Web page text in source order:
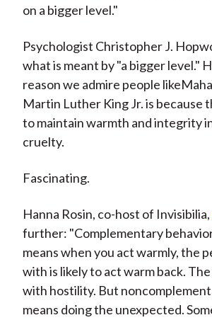
on a bigger level."
Psychologist Christopher J.
what is meant by "a bigger level."
reason we admire people
Martin Luther King Jr. is because
to maintain warmth and integrity
cruelty.
Fascinating.
Hanna Rosin, co-host of Invisibilia,
further: "Complementary
means when you act warmly, the
with is likely to act warm back.
with hostility. But
means doing the unexpected.